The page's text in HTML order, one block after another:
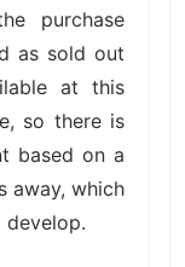
purchase
as sold out
at this
so there is
based on a
away, which